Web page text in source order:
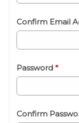
Confirm Email
Password *
Confirm